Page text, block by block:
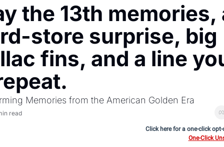
the 13th memories,
store surprise, big
fins, and a line
Memories from the American Golden Era
read
Click here for a one-click
One-Click